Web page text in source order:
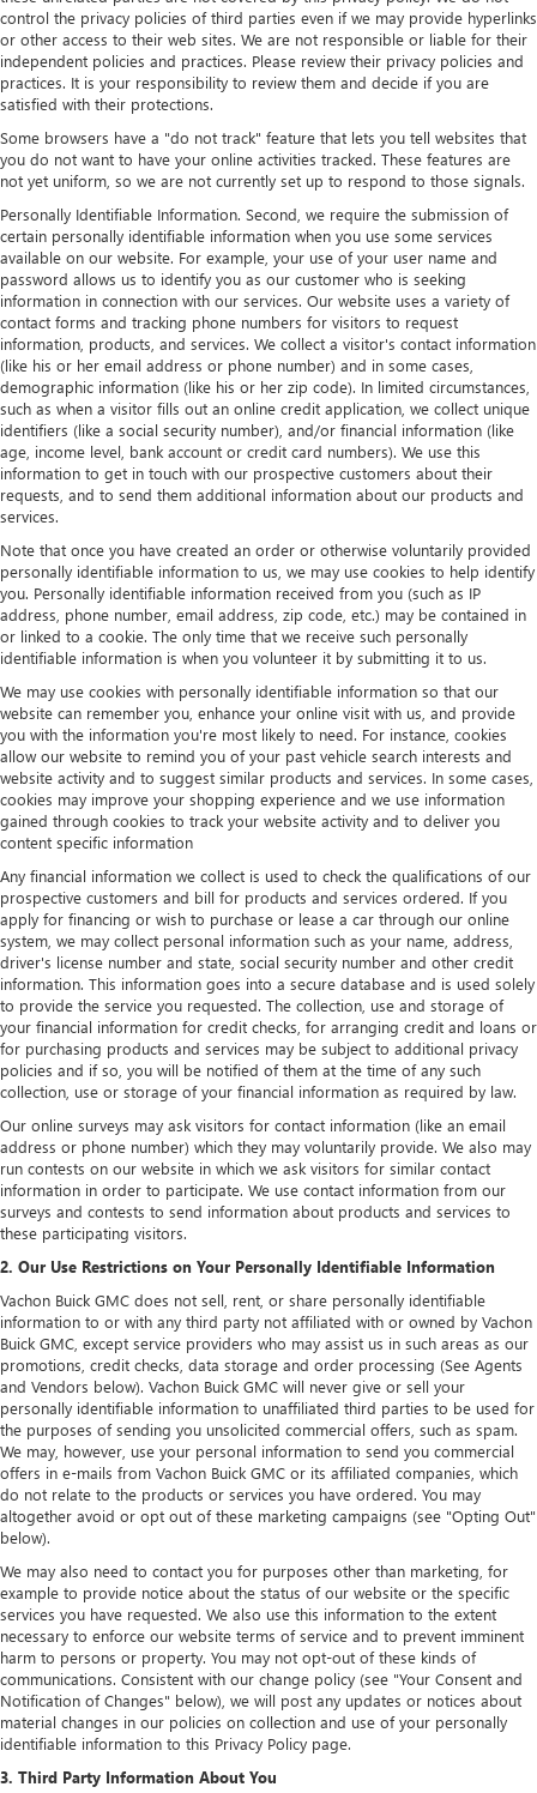
control the privacy policies of third parties even if we may provide hyperlinks
or other access to their web sites. We are not responsible or liable for their
independent policies and practices. Please review their privacy policies and
practices. It is your responsibility to review them and decide if you are
satisfied with their protections.
Some browsers have a "do not track" feature that lets you tell websites that
you do not want to have your online activities tracked. These features are
not yet uniform, so we are not currently set up to respond to those signals.
Personally Identifiable Information. Second, we require the submission of
certain personally identifiable information when you use some services
available on our website. For example, your use of your user name and
password allows us to identify you as our customer who is seeking
information in connection with our services. Our website uses a variety of
contact forms and tracking phone numbers for visitors to request
information, products, and services. We collect a visitor's contact information
(like his or her email address or phone number) and in some cases,
demographic information (like his or her zip code). In limited circumstances,
such as when a visitor fills out an online credit application, we collect unique
identifiers (like a social security number), and/or financial information (like
age, income level, bank account or credit card numbers). We use this
information to get in touch with our prospective customers about their
requests, and to send them additional information about our products and
services.
Note that once you have created an order or otherwise voluntarily provided
personally identifiable information to us, we may use cookies to help identify
you. Personally identifiable information received from you (such as IP
address, phone number, email address, zip code, etc.) may be contained in
or linked to a cookie. The only time that we receive such personally
identifiable information is when you volunteer it by submitting it to us.
We may use cookies with personally identifiable information so that our
website can remember you, enhance your online visit with us, and provide
you with the information you're most likely to need. For instance, cookies
allow our website to remind you of your past vehicle search interests and
website activity and to suggest similar products and services. In some cases,
cookies may improve your shopping experience and we use information
gained through cookies to track your website activity and to deliver you
content specific information
Any financial information we collect is used to check the qualifications of our
prospective customers and bill for products and services ordered. If you
apply for financing or wish to purchase or lease a car through our online
system, we may collect personal information such as your name, address,
driver's license number and state, social security number and other credit
information. This information goes into a secure database and is used solely
to provide the service you requested. The collection, use and storage of
your financial information for credit checks, for arranging credit and loans or
for purchasing products and services may be subject to additional privacy
policies and if so, you will be notified of them at the time of any such
collection, use or storage of your financial information as required by law.
Our online surveys may ask visitors for contact information (like an email
address or phone number) which they may voluntarily provide. We also may
run contests on our website in which we ask visitors for similar contact
information in order to participate. We use contact information from our
surveys and contests to send information about products and services to
these participating visitors.
2. Our Use Restrictions on Your Personally Identifiable Information
Vachon Buick GMC does not sell, rent, or share personally identifiable
information to or with any third party not affiliated with or owned by Vachon
Buick GMC, except service providers who may assist us in such areas as our
promotions, credit checks, data storage and order processing (See Agents
and Vendors below). Vachon Buick GMC will never give or sell your
personally identifiable information to unaffiliated third parties to be used for
the purposes of sending you unsolicited commercial offers, such as spam.
We may, however, use your personal information to send you commercial
offers in e-mails from Vachon Buick GMC or its affiliated companies, which
do not relate to the products or services you have ordered. You may
altogether avoid or opt out of these marketing campaigns (see "Opting Out"
below).
We may also need to contact you for purposes other than marketing, for
example to provide notice about the status of our website or the specific
services you have requested. We also use this information to the extent
necessary to enforce our website terms of service and to prevent imminent
harm to persons or property. You may not opt-out of these kinds of
communications. Consistent with our change policy (see "Your Consent and
Notification of Changes" below), we will post any updates or notices about
material changes in our policies on collection and use of your personally
identifiable information to this Privacy Policy page.
3. Third Party Information About You